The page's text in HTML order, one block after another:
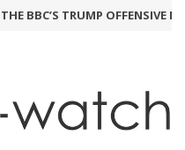
THE BBC’S TRUMP OFFENSIVE